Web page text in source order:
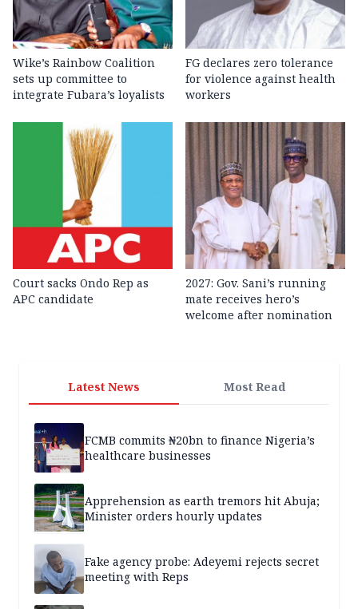
Wike’s Rainbow Coalition
sets up committee to
integrate Fubara’s loyalists
FG declares zero tolerance
for violence against health
workers
Court sacks Ondo Rep as
APC candidate ‎
2027: Gov. Sani’s running
mate receives hero’s
welcome after nomination
Latest News Most Read
FCMB commits ₦20bn to finance Nigeria’s
healthcare businesses
Apprehension as earth tremors hit Abuja;
Minister orders hourly updates
Fake agency probe: Adeyemi rejects secret
meeting with Reps